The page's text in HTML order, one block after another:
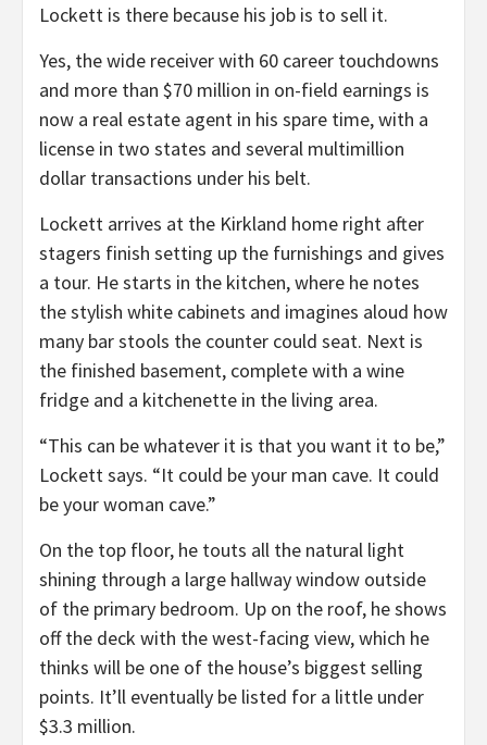
Lockett is there because his job is to sell it.
Yes, the wide receiver with 60 career touchdowns
and more than $70 million in on-field earnings is
now a real estate agent in his spare time, with a
license in two states and several multimillion
dollar transactions under his belt.
Lockett arrives at the Kirkland home right after
stagers finish setting up the furnishings and gives
a tour. He starts in the kitchen, where he notes
the stylish white cabinets and imagines aloud how
many bar stools the counter could seat. Next is
the finished basement, complete with a wine
fridge and a kitchenette in the living area.
“This can be whatever it is that you want it to be,”
Lockett says. “It could be your man cave. It could
be your woman cave.”
On the top floor, he touts all the natural light
shining through a large hallway window outside
of the primary bedroom. Up on the roof, he shows
off the deck with the west-facing view, which he
thinks will be one of the house’s biggest selling
points. It’ll eventually be listed for a little under
$3.3 million.